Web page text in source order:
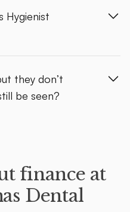
Hygienist
they don’t
be seen?
finance at
Dental